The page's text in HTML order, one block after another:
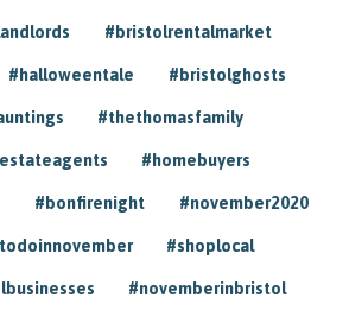
#bristolrentalmarket
#halloweentale #bristolghosts
#thethomasfamily
#homebuyers
#bonfirenight #november2020
#shoplocal
#novemberinbristol